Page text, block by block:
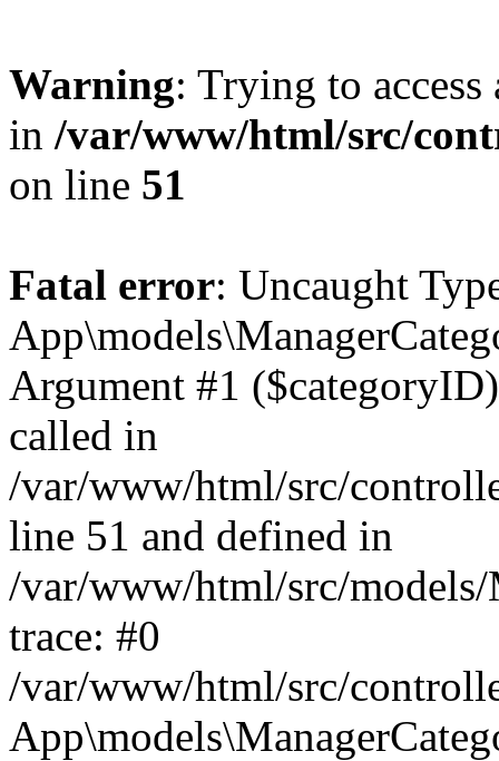
Warning: Trying to
in /var/www/html/src/
on line 51
Fatal error: Uncaught
Argument #1
called in
/var/www/html/src/
line 51 and defined in
/var/www/html/src/models/
trace: #0
/var/www/html/src/